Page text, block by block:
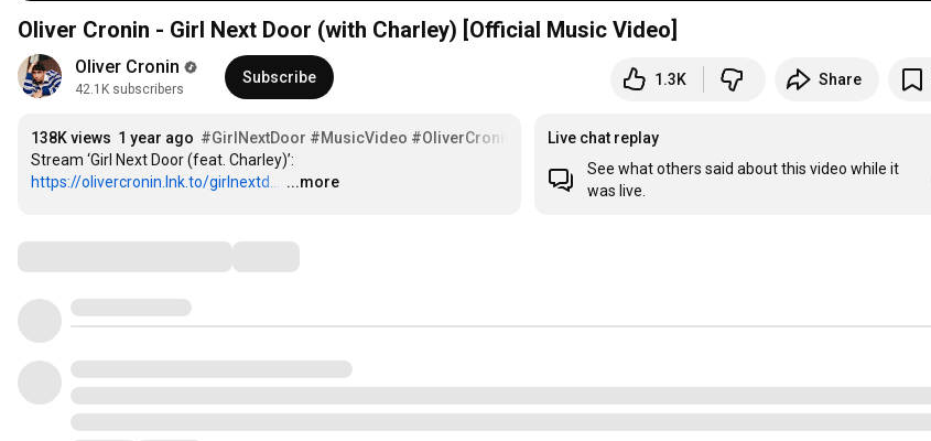
Oliver Cronin - Girl Next Door (with Charley) [Official Music Video]
Oliver Cronin
42.1K subscribers
Subscribe 1.3K Share
138K views 1 year ago #GirlNextDoor #MusicVideo #OliverCronin
https://olivercronin.lnk.to/girlnextd...
…
...more
Live chat replay
See what others said about this video while it
was live.